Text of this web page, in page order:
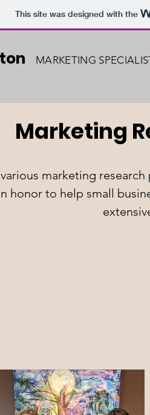
This site was designed with the
MARKETING
Marketing
marketing
honor to help small